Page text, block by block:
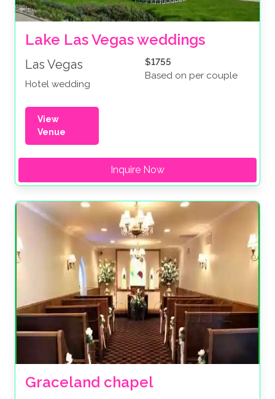
Lake Las Vegas weddings
Las Vegas
Hotel wedding
$1755
Based on per couple
View
Venue
Inquire Now
Graceland chapel